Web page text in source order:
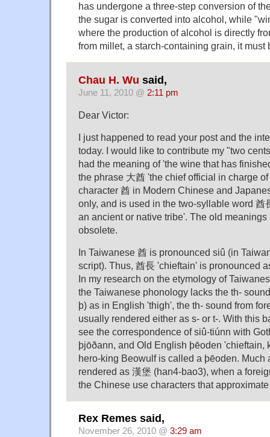
has undergone a three-step conversion of
the sugar is converted into alcohol, while
where the production of alcohol is directly
from millet, a starch-containing grain, it must
Chau H. Wu said,
June 11, 2010 @ 2:11 pm
Dear Victor:
I just happened to read your post and the
today. I would like to contribute my "two
had the meaning of 'the wine that has
the phrase 大酋 'the chief official in charge
character 酋 in Modern Chinese and
only, and is used in the two-syllable word 酋
an ancient or native tribe'. The old
obsolete.
In Taiwanese 酋 is pronounced siû (in
script). Thus, 酋長 'chieftain' is pronounced
In my research on the etymology of
the Taiwanese phonology lacks the th-
þ) as in English 'thigh', the th- sound from
usually rendered either as s- or t-. With this
see the correspondence of siû-tiúnn with
þjōðann, and Old English þēoden 'chieftain,
hero-king Beowulf is called a þēoden. Much
rendered as 漢堡 (han4-bao3), when a
the Chinese use characters that
Rex Remes said,
November 26, 2010 @ 3:29 am